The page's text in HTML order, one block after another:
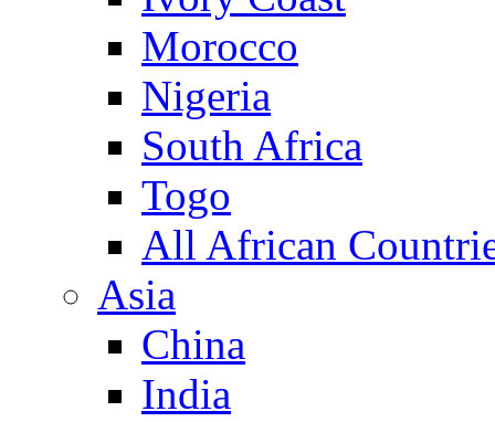
Morocco
Nigeria
South Africa
Togo
All African
Asia
China
India